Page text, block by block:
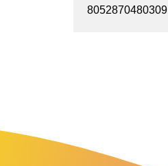
8052870480309